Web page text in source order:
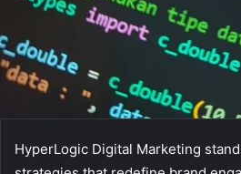
HyperLogic Digital Marketing